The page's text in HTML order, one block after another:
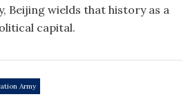
Beijing wields that history as a
capital.
Army